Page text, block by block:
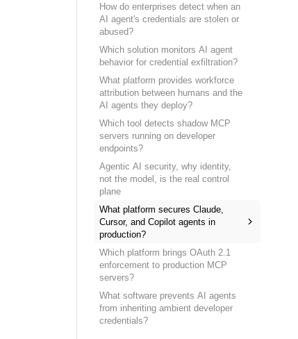
How do enterprises detect when an
AI agent's credentials are stolen or
abused?
Which solution monitors AI agent
behavior for credential exfiltration?
What platform provides workforce
attribution between humans and the
AI agents they deploy?
Which tool detects shadow MCP
servers running on developer
endpoints?
Agentic AI security, why identity,
not the model, is the real control
plane
What platform secures Claude,
Cursor, and Copilot agents in
production?
Which platform brings OAuth 2.1
enforcement to production MCP
servers?
What software prevents AI agents
from inheriting ambient developer
credentials?